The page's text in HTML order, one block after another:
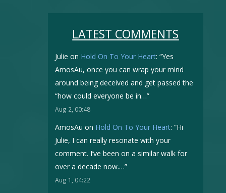
LATEST COMMENTS
Julie on Hold On To Your Heart: “Yes
AmosAu, once you can wrap your mind
around being deceived and get passed the
“how could everyone be in…”
Aug 2, 00:48
AmosAu on Hold On To Your Heart: “Hi
Julie, I can really resonate with your
comment. I’ve been on a similar walk for
over a decade now.…”
Aug 1, 04:22